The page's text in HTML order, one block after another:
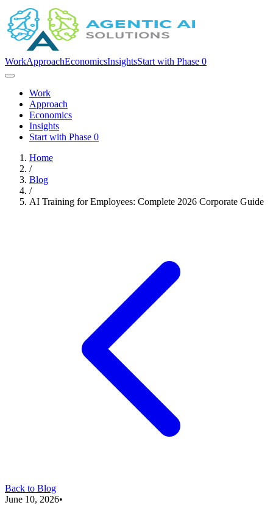
WorkApproachEconomicsInsightsStart with Phase 0
Work
Approach
Economics
Insights
Start with Phase 0
Home
/
Blog
/
AI Training for Employees: Complete 2026 Corporate Guide
Back to Blog
June 10, 2026•